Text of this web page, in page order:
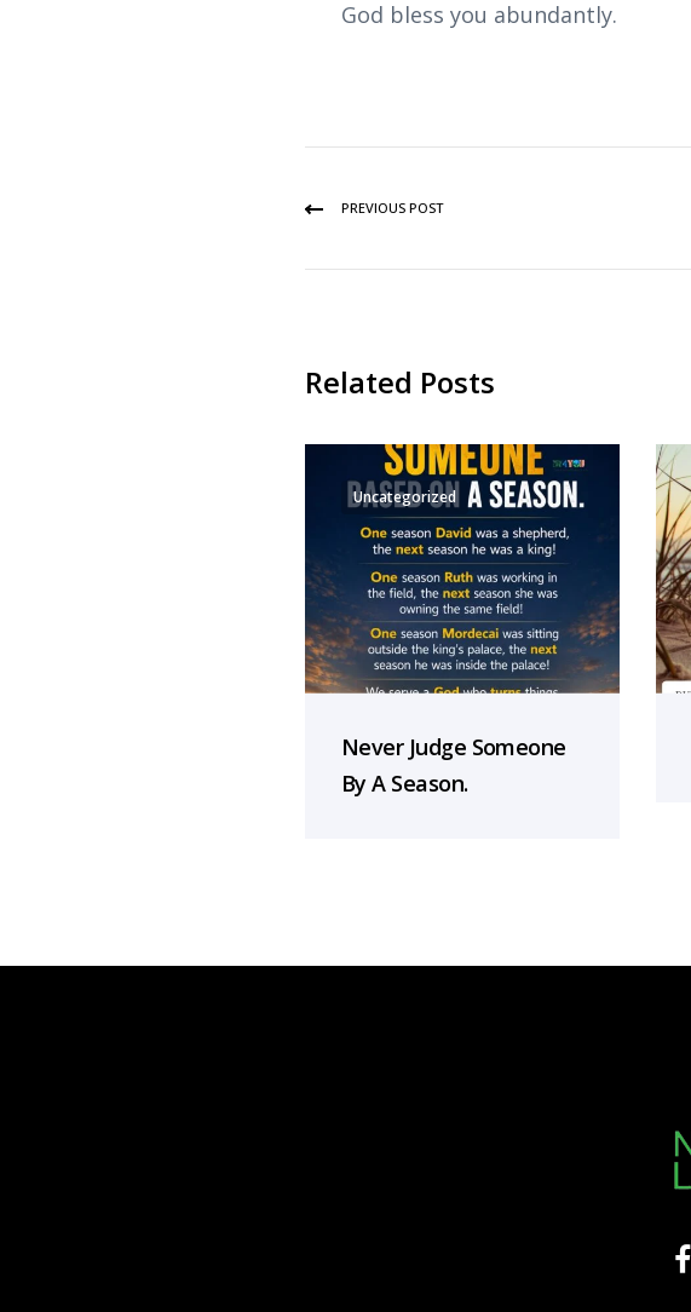
God bless you abundantly.
PREVIOUS POST
Related Posts
Uncategorized
Never Judge Someone
By A Season.